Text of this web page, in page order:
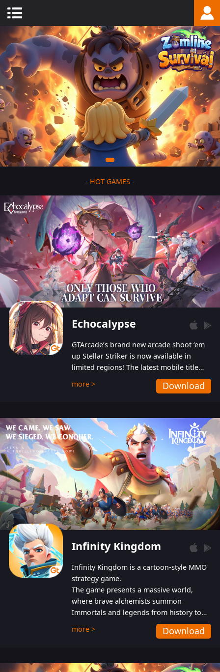
- HOT GAMES -
Echocalypse
GTArcade’s brand new arcade shoot ‘em
up Stellar Striker is now available in
limited regions! The latest mobile title
from GTArcade is an action-packed sci-fi
shoot ‘em up featuring vibrant graphics
more > Download
Infinity Kingdom
Infinity Kingdom is a cartoon-style MMO
strategy game.
The game presents a massive world,
where brave alchemists summon
Immortals and legends from history to
help players fight against the evil
Gnomes. While trying to prevent the
also protect themselves from their
more > Download